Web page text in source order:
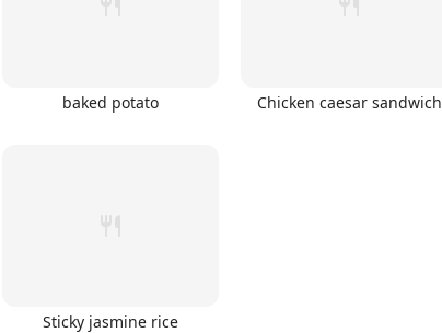
baked potato Chicken caesar sandwich
Sticky jasmine rice